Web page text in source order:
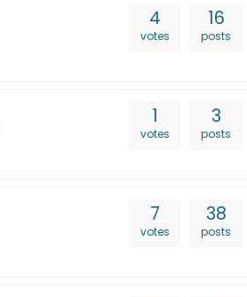
4
votes
16
posts
1
votes
3
posts
7
votes
38
posts